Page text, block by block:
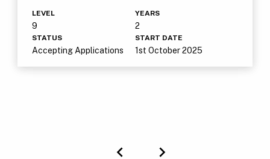
LEVEL
9
YEARS
2
STATUS
Accepting Applications
START DATE
1st October 2025